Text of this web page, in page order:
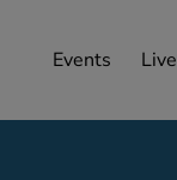
Events